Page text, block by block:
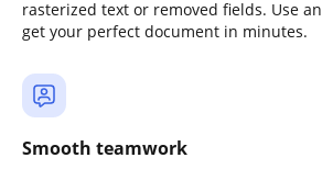
rasterized text or removed fields. Use
get your perfect document in minutes.
Smooth teamwork